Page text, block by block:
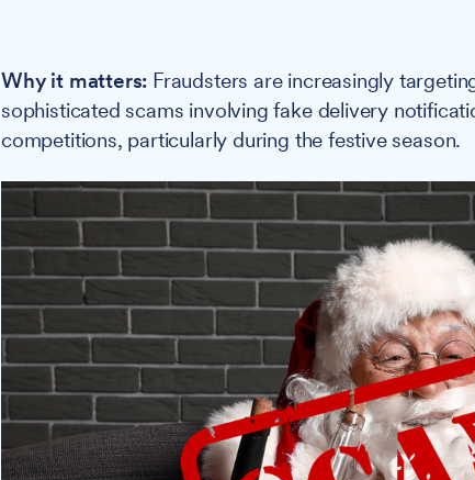
Why it matters: Fraudsters are increasingly
sophisticated scams involving fake delivery
competitions, particularly during the festive season.